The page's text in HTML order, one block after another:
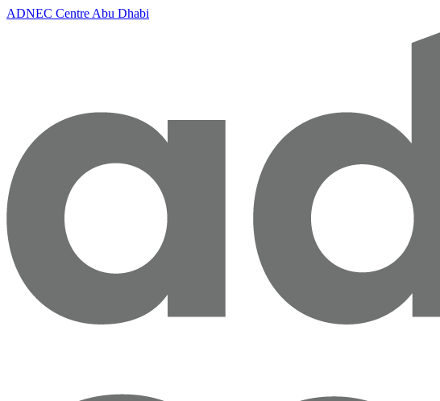
ADNEC Centre Abu Dhabi